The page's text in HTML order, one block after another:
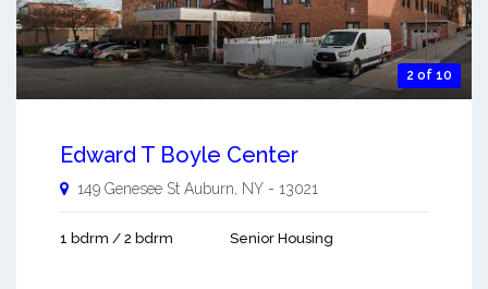
2 of 10
Edward T Boyle Center
149 Genesee St Auburn NY - 13021
1 bdrm / 2 bdrm Senior Housing